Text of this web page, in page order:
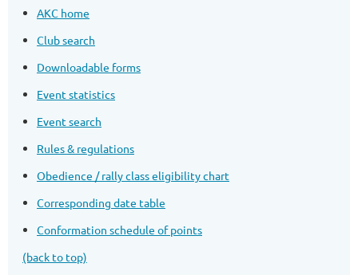
AKC home
Club search
Downloadable forms
Event statistics
Event search
Rules & regulations
Obedience / rally class eligibility chart
Corresponding date table
Conformation schedule of points
(back to top)